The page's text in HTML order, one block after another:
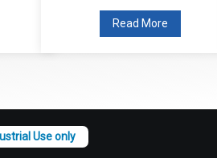
Read More